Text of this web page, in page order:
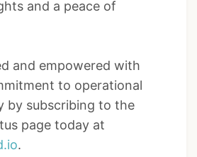
and a peace of
and empowered with
to operational
by subscribing to the
page today at
.